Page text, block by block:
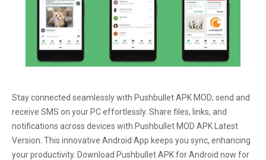
Stay connected seamlessly with Pushbullet APK MOD; send and
receive SMS on your PC effortlessly. Share files, links, and
notifications across devices with Pushbullet MOD APK Latest
Version. This innovative Android App keeps you sync, enhancing
your productivity. Download Pushbullet APK for Android now for